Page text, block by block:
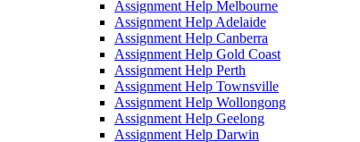
Assignment Help Melbourne
Assignment Help Adelaide
Assignment Help Canberra
Assignment Help Gold Coast
Assignment Help Perth
Assignment Help Townsville
Assignment Help Wollongong
Assignment Help Geelong
Assignment Help Darwin